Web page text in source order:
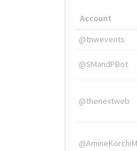
Account
@tnwevents
@SMandPBot
@thenextweb